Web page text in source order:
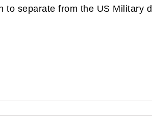
to separate from the US Military